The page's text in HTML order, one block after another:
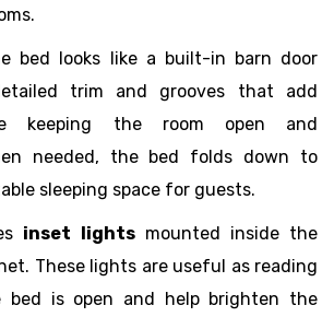
bed looks like a built-in barn door
trim and grooves that add
keeping the room open and
needed, the bed folds down to
sleeping space for guests.
inset lightsmounted inside the
These lights are useful as reading
bed is open and help brighten the